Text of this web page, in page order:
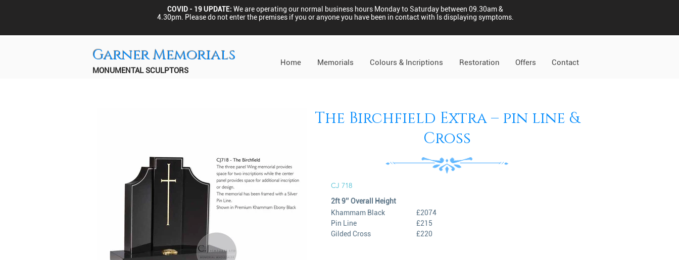
COVID - 19 UPDATE: We are operating our normal business hours Monday to Saturday between 09.30am &
4.30pm. Please do not enter the premises if you or anyone you have been in contact with Is displaying symptoms.
Garner Memorials
MONUMENTAL SCULPTORS
Home Memorials Colours & Incriptions Restoration Offers Contact
The Birchfield Extra – pin line &
Cross
CJ 718
2ft 9’’ Overall Height
Khammam Black
Pin Line
Gilded Cross
£2074
£215
£220